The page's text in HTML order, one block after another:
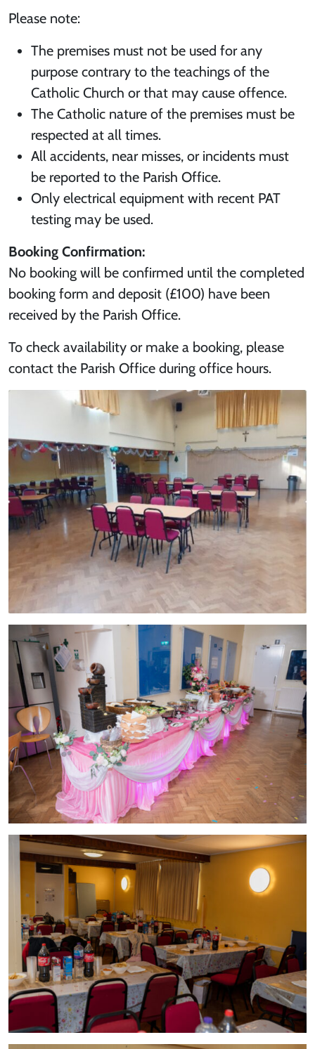
Please note:
The premises must not be used for any
purpose contrary to the teachings of the
Catholic Church or that may cause offence.
The Catholic nature of the premises must be
respected at all times.
All accidents, near misses, or incidents must
be reported to the Parish Office.
Only electrical equipment with recent PAT
testing may be used.
Booking Confirmation:
No booking will be confirmed until the completed
booking form and deposit (£100) have been
received by the Parish Office.
To check availability or make a booking, please
contact the Parish Office during office hours.